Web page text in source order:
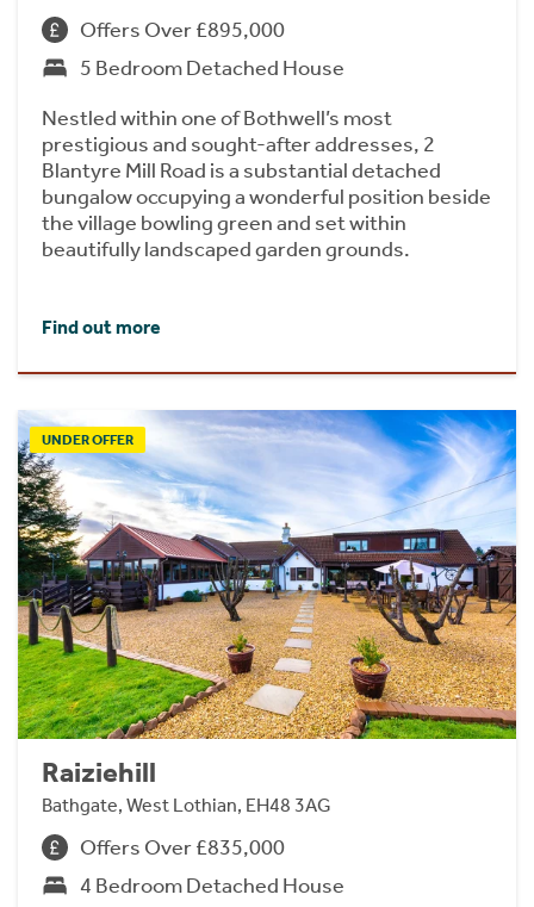
Offers Over £895,000
5 Bedroom Detached House
Nestled within one of Bothwell’s most
prestigious and sought-after addresses, 2
Blantyre Mill Road is a substantial detached
bungalow occupying a wonderful position beside
the village bowling green and set within
beautifully landscaped garden grounds.
Find out more
UNDER OFFER
Raiziehill
Bathgate, West Lothian, EH48 3AG
Offers Over £835,000
4 Bedroom Detached House